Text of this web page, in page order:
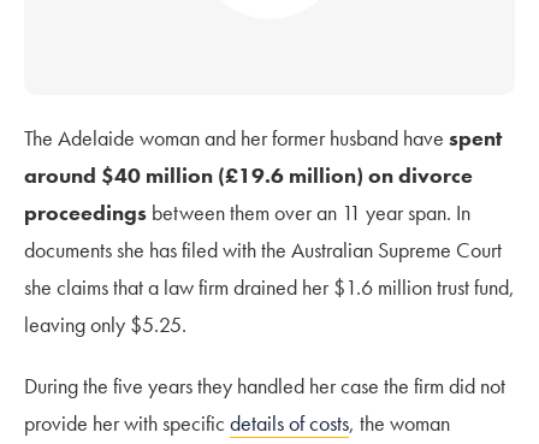
The Adelaide woman and her former husband have spent
around $40 million (£19.6 million) on divorce
proceedings between them over an 11 year span. In
documents she has filed with the Australian Supreme Court
she claims that a law firm drained her $1.6 million trust fund,
leaving only $5.25.
During the five years they handled her case the firm did not
provide her with specificdetails of costs, the woman